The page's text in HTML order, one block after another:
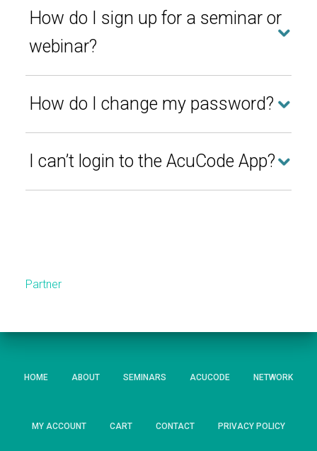
How do I sign up for a seminar or
webinar?
How do I change my password?
I can’t login to the AcuCode App?
Partner
HOME ABOUT SEMINARS ACUCODE NETWORK
MY ACCOUNT CART CONTACT PRIVACY POLICY